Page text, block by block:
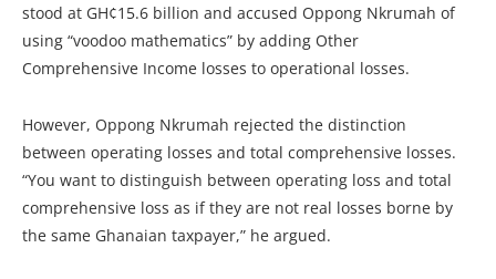
stood at GH¢15.6 billion and accused Oppong Nkrumah of
using “voodoo mathematics” by adding Other
Comprehensive Income losses to operational losses.
However, Oppong Nkrumah rejected the distinction
between operating losses and total comprehensive losses.
“You want to distinguish between operating loss and total
comprehensive loss as if they are not real losses borne by
the same Ghanaian taxpayer,” he argued.